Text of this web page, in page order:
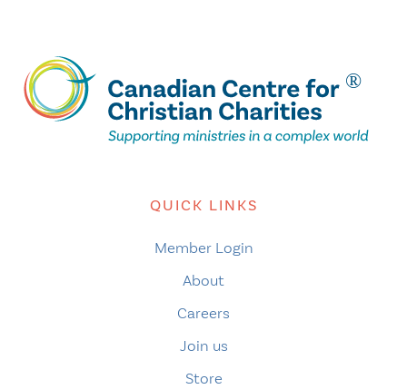
QUICK LINKS
Member Login
About
Careers
Join us
Store